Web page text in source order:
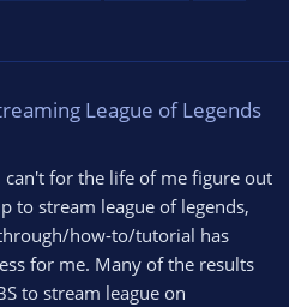
League of Legends
can't for the life of me figure out
to stream league of legends,
how-to/tutorial has
for me. Many of the results
to stream league on